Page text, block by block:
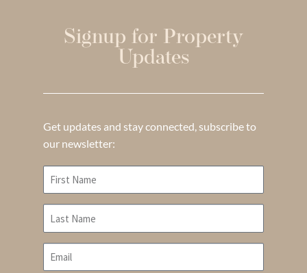
Signup for Property
Updates
Get updates and stay connected, subscribe to
our newsletter: